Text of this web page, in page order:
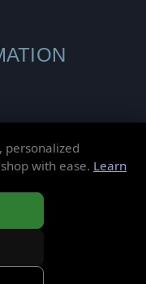
Reserved.
personalized
with ease. Learn